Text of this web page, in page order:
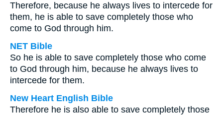
Therefore, because he always lives to intercede for
them, he is able to save completely those who
come to God through him.
NET Bible
So he is able to save completely those who come
to God through him, because he always lives to
intercede for them.
New Heart English Bible
Therefore he is also able to save completely those